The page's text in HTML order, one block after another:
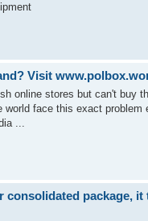
Visit
online stores but can't buy
face this exact
...
package,